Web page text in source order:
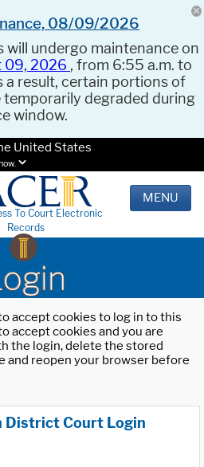
08/09/2026
will undergo maintenance on
09, 2026 , from 6:55 a.m. to
a result, certain portions of
temporarily degraded during
window.
United States
To Court Electronic
Records
MENU
accept cookies to log in to this
accept cookies and you are
the login, delete the stored
and reopen your browser before
District Court Login